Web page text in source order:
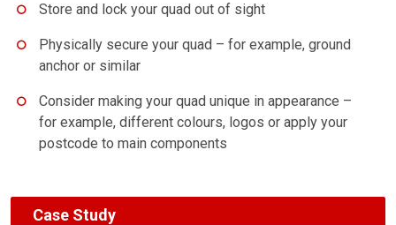
Store and lock your quad out of sight
Physically secure your quad – for example, ground
anchor or similar
Consider making your quad unique in appearance –
for example, different colours, logos or apply your
postcode to main components
Case Study